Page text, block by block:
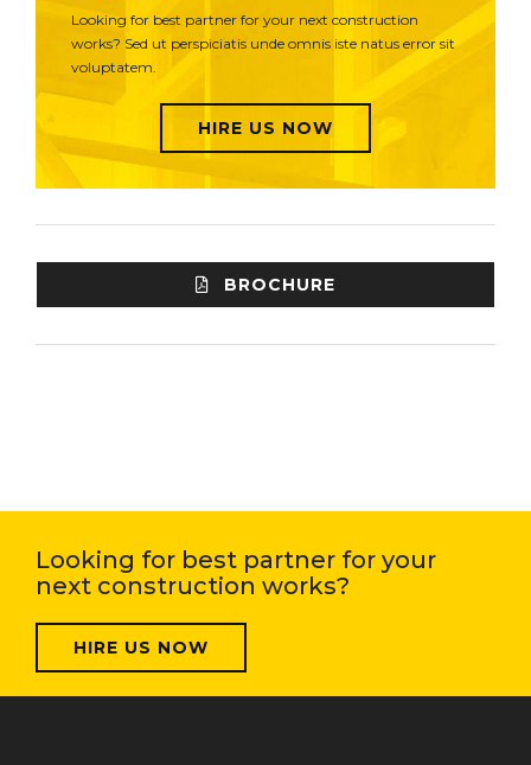
Looking for best partner for your next construction
works? Sed ut perspiciatis unde omnis iste natus error sit
voluptatem.
HIRE US NOW
BROCHURE
Looking for best partner for your
next construction works?
HIRE US NOW